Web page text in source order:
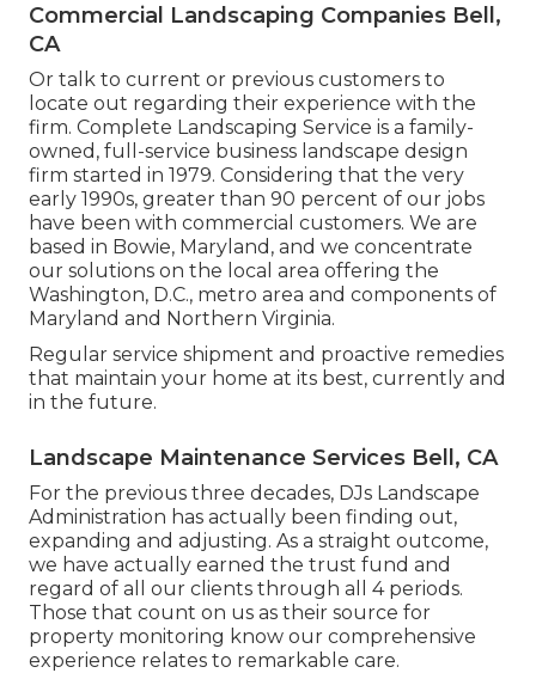
Commercial Landscaping Companies Bell,
CA
Or talk to current or previous customers to
locate out regarding their experience with the
firm. Complete Landscaping Service is a family-
owned, full-service business landscape design
firm started in 1979. Considering that the very
early 1990s, greater than 90 percent of our jobs
have been with commercial customers. We are
based in Bowie, Maryland, and we concentrate
our solutions on the local area offering the
Washington, D.C., metro area and components of
Maryland and Northern Virginia.
Regular service shipment and proactive remedies
that maintain your home at its best, currently and
in the future.
Landscape Maintenance Services Bell, CA
For the previous three decades, DJs Landscape
Administration has actually been finding out,
expanding and adjusting. As a straight outcome,
we have actually earned the trust fund and
regard of all our clients through all 4 periods.
Those that count on us as their source for
property monitoring know our comprehensive
experience relates to remarkable care.